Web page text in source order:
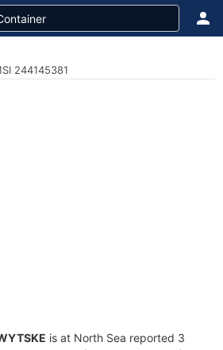
244145381
is at North Sea reported 3